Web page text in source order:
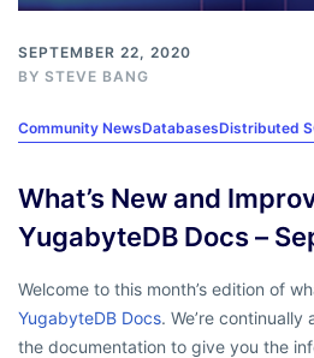
SEPTEMBER 22, 2020
BY STEVE BANG
Community NewsDatabasesDistributed
What’s New and
YugabyteDB Docs –
Welcome to this month’s edition of
YugabyteDB Docs. We’re
the documentation to give you the